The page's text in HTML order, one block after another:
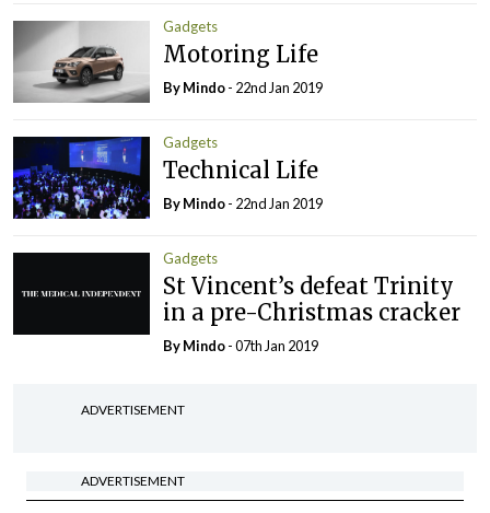
Gadgets
Motoring Life
ByMindo- 22nd Jan 2019
Gadgets
Technical Life
ByMindo- 22nd Jan 2019
Gadgets
St Vincent’s defeat Trinity
in a pre-Christmas cracker
ByMindo- 07th Jan 2019
ADVERTISEMENT
ADVERTISEMENT